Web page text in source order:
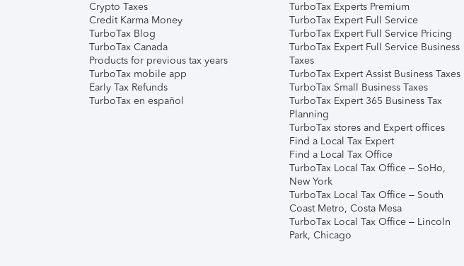
Crypto Taxes
Credit Karma Money
TurboTax Blog
TurboTax Canada
Products for previous tax years
TurboTax mobile app
Early Tax Refunds
TurboTax en español
TurboTax Experts Premium
TurboTax Expert Full Service
TurboTax Expert Full Service Pricing
TurboTax Expert Full Service Business
Taxes
TurboTax Expert Assist Business Taxes
TurboTax Small Business Taxes
TurboTax Expert 365 Business Tax
Planning
TurboTax stores and Expert offices
Find a Local Tax Expert
Find a Local Tax Office
TurboTax Local Tax Office – SoHo,
New York
TurboTax Local Tax Office – South
Coast Metro, Costa Mesa
TurboTax Local Tax Office – Lincoln
Park, Chicago